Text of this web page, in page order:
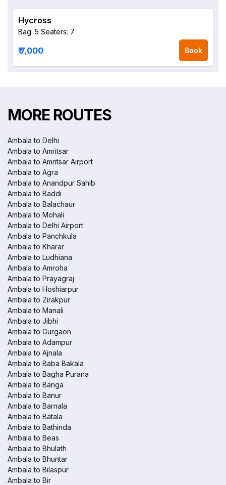
Hycross
Bag: 5 Seaters: 7
₹ 7,000 Book
MORE ROUTES
Ambala to Delhi
Ambala to Amritsar
Ambala to Amritsar Airport
Ambala to Agra
Ambala to Anandpur Sahib
Ambala to Baddi
Ambala to Balachaur
Ambala to Mohali
Ambala to Delhi Airport
Ambala to Panchkula
Ambala to Kharar
Ambala to Ludhiana
Ambala to Amroha
Ambala to Prayagraj
Ambala to Hoshiarpur
Ambala to Zirakpur
Ambala to Manali
Ambala to Jibhi
Ambala to Gurgaon
Ambala to Adampur
Ambala to Ajnala
Ambala to Baba Bakala
Ambala to Bagha Purana
Ambala to Banga
Ambala to Banur
Ambala to Barnala
Ambala to Batala
Ambala to Bathinda
Ambala to Beas
Ambala to Bhulath
Ambala to Bhuntar
Ambala to Bilaspur
Ambala to Bir